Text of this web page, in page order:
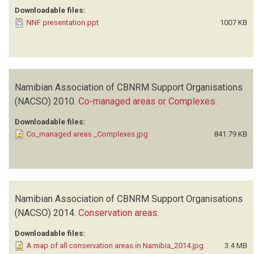
Downloadable files:
NNF presentation.ppt
1007 KB
Namibian Association of CBNRM Support Organisations
(NACSO) 2010. Co-managed areas or Complexes
Downloadable files:
Co_managed areas _Complexes.jpg
841.79 KB
Namibian Association of CBNRM Support Organisations
(NACSO) 2014. Conservation areas.
Downloadable files:
A map of all conservation areas in Namibia_2014.jpg
3.4 MB